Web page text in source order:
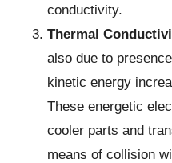
conductivity.
Thermal
also due to
kinetic energy
These energetic
cooler parts and
means of collision